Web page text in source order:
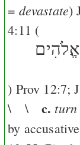
= devastate)
4:11 (
) Prov 12:7;
\ \ c. turn
by